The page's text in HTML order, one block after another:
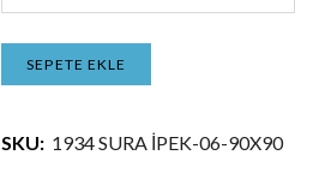
SEPETE EKLE
SKU: 1934 SURA İPEK-06-90X90